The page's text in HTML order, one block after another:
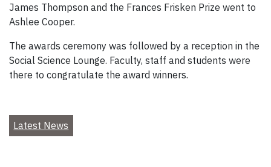
James Thompson and the Frances Frisken Prize went to
Ashlee Cooper.
The awards ceremony was followed by a reception in the
Social Science Lounge. Faculty, staff and students were
there to congratulate the award winners.
Latest News